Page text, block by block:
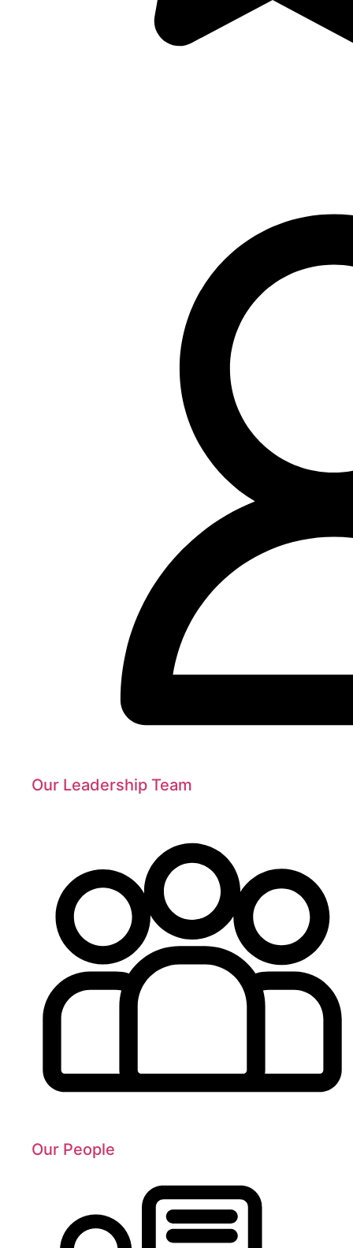
Our Leadership Team
Our People